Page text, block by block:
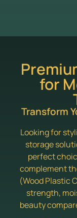
for
Transform
Looking for
storage
perfect
complement
(Wood Plastic
strength,
beauty